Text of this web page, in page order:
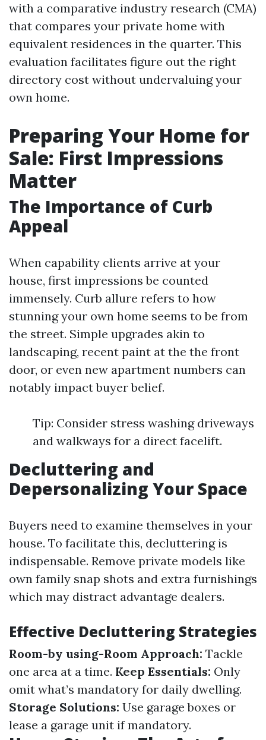
with a comparative industry research (CMA)
that compares your private home with
equivalent residences in the quarter. This
evaluation facilitates figure out the right
directory cost without undervaluing your
own home.
Preparing Your Home for
Sale: First Impressions
Matter
The Importance of Curb
Appeal
When capability clients arrive at your
house, first impressions be counted
immensely. Curb allure refers to how
stunning your own home seems to be from
the street. Simple upgrades akin to
landscaping, recent paint at the the front
door, or even new apartment numbers can
notably impact buyer belief.
Tip: Consider stress washing driveways
and walkways for a direct facelift.
Decluttering and
Depersonalizing Your Space
Buyers need to examine themselves in your
house. To facilitate this, decluttering is
indispensable. Remove private models like
own family snap shots and extra furnishings
which may distract advantage dealers.
Effective Decluttering Strategies
Room-by using-Room Approach: Tackle
one area at a time. Keep Essentials: Only
omit what’s mandatory for daily dwelling.
Storage Solutions: Use garage boxes or
lease a garage unit if mandatory.